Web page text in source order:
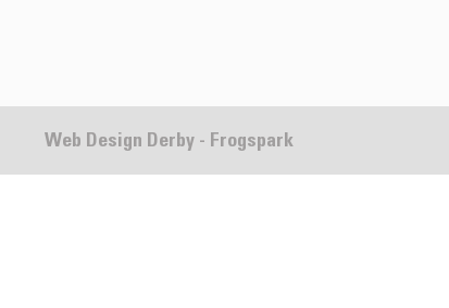
Web Design Derby - Frogspark